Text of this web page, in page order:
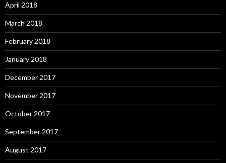
April 2018
March 2018
February 2018
January 2018
December 2017
November 2017
October 2017
September 2017
August 2017